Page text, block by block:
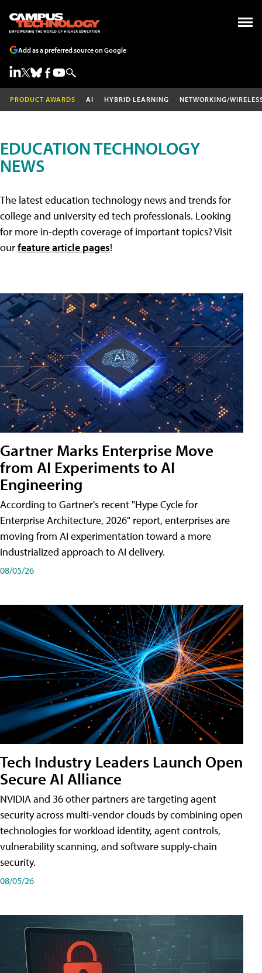
Add as a preferred source on Google
PRODUCT AWARDS AI HYBRID LEARNING NETWORKING/
EDUCATION TECHNOLOGY
NEWS
The latest education technology news and trends for
college and university ed tech professionals. Looking
for more in-depth coverage of important topics? Visit
ourfeature article pages!
Gartner Marks Enterprise Move
from AI Experiments to AI
Engineering
According to Gartner's recent "Hype Cycle for
Enterprise Architecture, 2026" report, enterprises are
moving from AI experimentation toward a more
industrialized approach to AI delivery.
08/05/26
Tech Industry Leaders Launch Open
Secure AI Alliance
NVIDIA and 36 other partners are targeting agent
security across multi-vendor clouds by combining open
technologies for workload identity, agent controls,
vulnerability scanning, and software supply-chain
security.
08/05/26